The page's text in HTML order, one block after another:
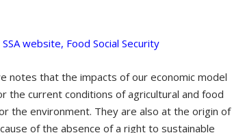
SSA website, Food Social Security
notes that the impacts of our economic model
the current conditions of agricultural and food
the environment. They are also at the origin of
of the absence of a right to sustainable